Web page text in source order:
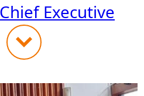
Executive